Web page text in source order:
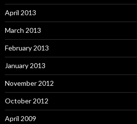
April 2013
March 2013
February 2013
January 2013
November 2012
October 2012
April 2009